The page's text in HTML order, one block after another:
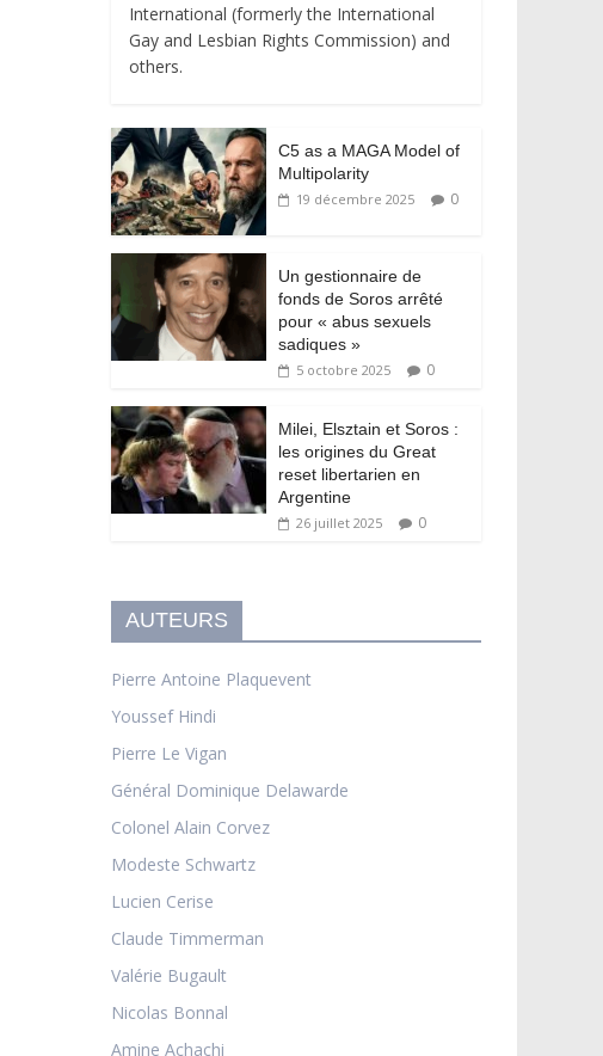
International (formerly the International
Gay and Lesbian Rights Commission) and
others.
C5 as a MAGA Model of
Multipolarity
19 décembre 2025 0
Un gestionnaire de
fonds de Soros arrêté
pour « abus sexuels
sadiques »
5 octobre 2025 0
Milei, Elsztain et Soros :
les origines du Great
reset libertarien en
Argentine
26 juillet 2025 0
AUTEURS
Pierre Antoine Plaquevent
Youssef Hindi
Pierre Le Vigan
Général Dominique Delawarde
Colonel Alain Corvez
Modeste Schwartz
Lucien Cerise
Claude Timmerman
Valérie Bugault
Nicolas Bonnal
Amine Achachi